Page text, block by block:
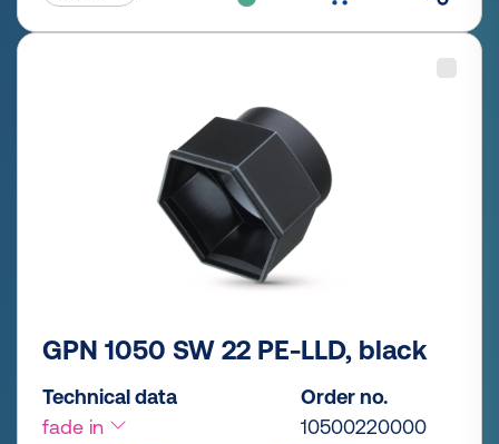
GPN 1050 SW 22 PE-LLD, black
Technical data
fade in
Order no.
10500220000